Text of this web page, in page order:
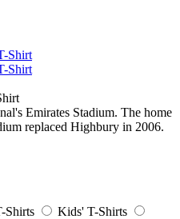
Emirates Stadium. The home
replaced Highbury in 2006.
Shirts
Kids' T-Shirts